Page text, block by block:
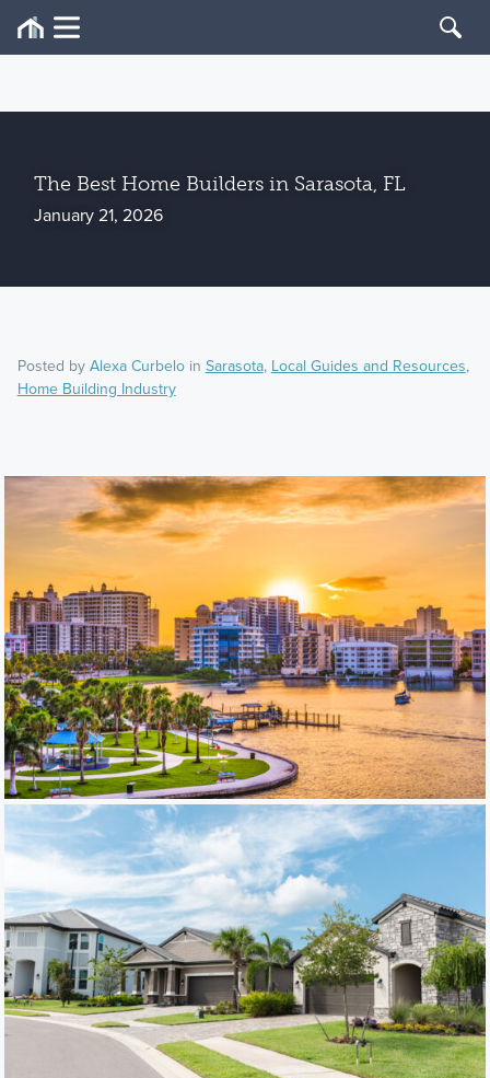
The Best Home Builders in Sarasota, FL
January 21, 2026
Posted byAlexa Curbeloin Sarasota, Local Guides and Resources,
Home Building Industry